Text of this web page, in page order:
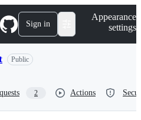
Sign in
Appearance
settings
Public
2 Actions